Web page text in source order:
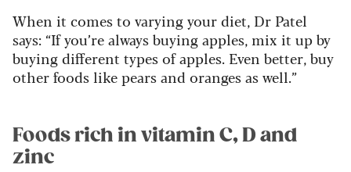
When it comes to varying your diet, Dr Patel
says: “If you’re always buying apples, mix it up by
buying different types of apples. Even better, buy
other foods like pears and oranges as well.”
Foods rich in vitamin C, D and
zinc